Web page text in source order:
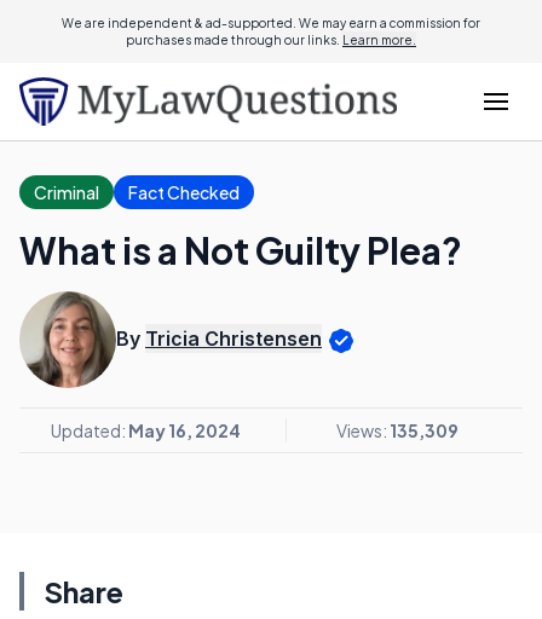
We are independent & ad-supported. We may earn a commission for
purchases made through our links. Learn more.
Criminal Fact Checked
What is a Not Guilty Plea?
By Tricia Christensen
Updated: May 16, 2024 Views: 135,309
Share